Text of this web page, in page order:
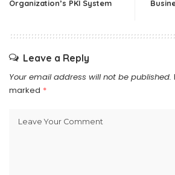
Organization’s PKI System
Leave a Reply
Your email address will not be published.
marked *